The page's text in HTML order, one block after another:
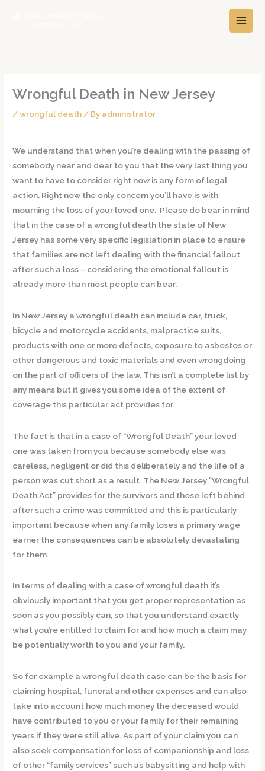
Wrongful Death in New Jersey
/wrongful death/ By administrator
We understand that when you’re dealing with the passing of
somebody near and dear to you that the very last thing you
want to have to consider right now is any form of legal
action. Right now the only concern you’ll have is with
mourning the loss of your loved one. Please do bear in mind
that in the case of a wrongful death the state of New
Jersey has some very specific legislation in place to ensure
that families are not left dealing with the financial fallout
after such a loss – considering the emotional fallout is
already more than most people can bear.
In New Jersey a wrongful death can include car, truck,
bicycle and motorcycle accidents, malpractice suits,
products with one or more defects, exposure to asbestos or
other dangerous and toxic materials and even wrongdoing
on the part of officers of the law. This isn’t a complete list by
any means but it gives you some idea of the extent of
coverage this particular act provides for.
The fact is that in a case of “Wrongful Death” your loved
one was taken from you because somebody else was
careless, negligent or did this deliberately and the life of a
person was cut short as a result. The New Jersey “Wrongful
Death Act” provides for the survivors and those left behind
after such a crime was committed and this is particularly
important because when any family loses a primary wage
earner the consequences can be absolutely devastating
for them.
In terms of dealing with a case of wrongful death it’s
obviously important that you get proper representation as
soon as you possibly can, so that you understand exactly
what you’re entitled to claim for and how much a claim may
be potentially worth to you and your family.
So for example a wrongful death case can be the basis for
claiming hospital, funeral and other expenses and can also
take into account how much money the deceased would
have contributed to you or your family for their remaining
years if they were still alive. As part of your claim you can
also seek compensation for loss of companionship and loss
of other “family services” such as babysitting and help with
v
s
o
i
s